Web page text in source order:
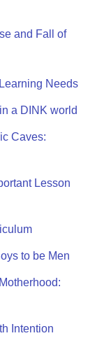
and Fall of
Needs
a DINK world
Caves:
Lesson
to be Men
Intention